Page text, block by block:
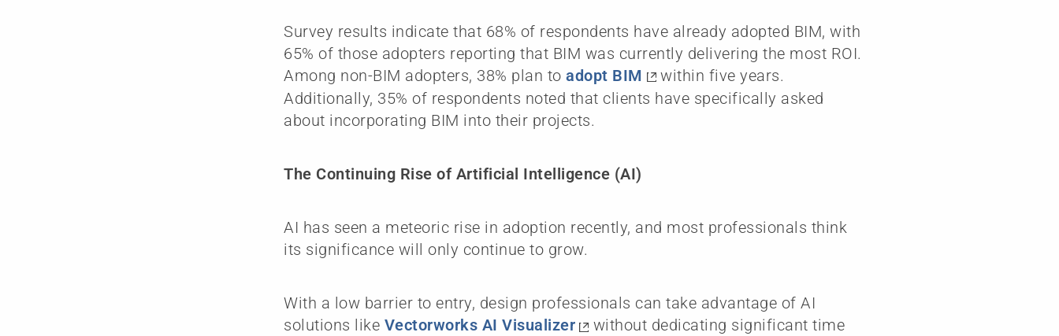
Survey results indicate that 68% of respondents have already adopted BIM, with
65% of those adopters reporting that BIM was currently delivering the most ROI.
Among non-BIM adopters, 38% plan to adopt BIM
within five years.
Additionally, 35% of respondents noted that clients have specifically asked
about incorporating BIM into their projects.
The Continuing Rise of Artificial Intelligence (AI)
AI has seen a meteoric rise in adoption recently, and most professionals think
its significance will only continue to grow.
With a low barrier to entry, design professionals can take advantage of AI
solutions like Vectorworks AI Visualizer
without dedicating significant time